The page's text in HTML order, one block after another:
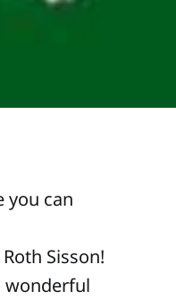
you can
Sisson!
wonderful